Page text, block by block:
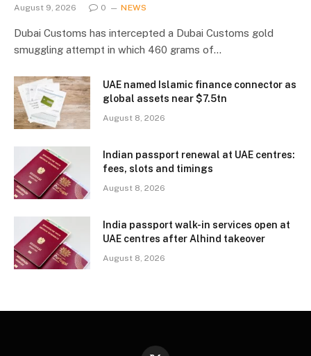
August 9, 2026 0 NEWS
Dubai Customs has intercepted a Dubai Customs gold
smuggling attempt in which 460 grams of…
UAE named Islamic finance connector as
global assets near $7.5tn
August 8, 2026
Indian passport renewal at UAE centres:
fees, slots and timings
August 8, 2026
India passport walk-in services open at
UAE centres after Alhind takeover
August 8, 2026